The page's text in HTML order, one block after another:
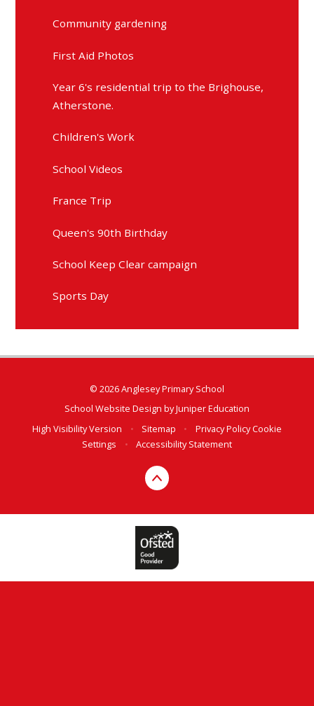
Community gardening
First Aid Photos
Year 6's residential trip to the Brighouse,
Atherstone.
Children's Work
School Videos
France Trip
Queen's 90th Birthday
School Keep Clear campaign
Sports Day
© 2026 Anglesey Primary School
School Website Design byJuniper Education
High Visibility Version
• Sitemap • Privacy PolicyCookie
Settings
• Accessibility Statement